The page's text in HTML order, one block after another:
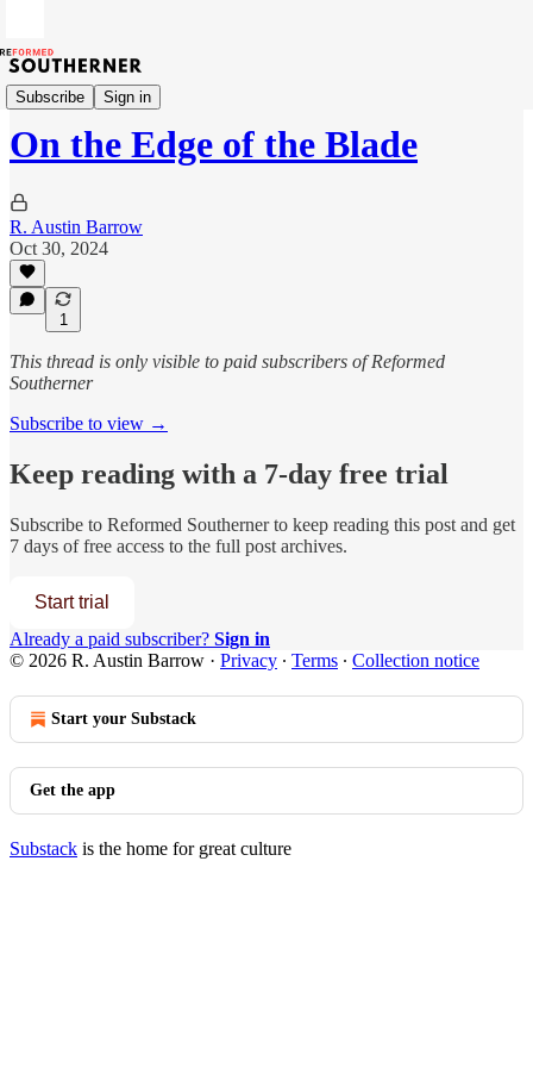
Subscribe Sign in
The Devil's Road
On the Edge of the Blade
R. Austin Barrow
Oct 30, 2024
1
This thread is only visible to paid subscribers of Reformed
Southerner
Subscribe to view →
Keep reading with a 7-day free trial
Subscribe to Reformed Southernerto keep reading this post and get
7 days of free access to the full post archives.
Start trial
Already a paid subscriber? Sign in
© 2026 R. Austin Barrow · Privacy ∙ Terms ∙ Collection notice
Start your Substack
Get the app
Substack is the home for great culture